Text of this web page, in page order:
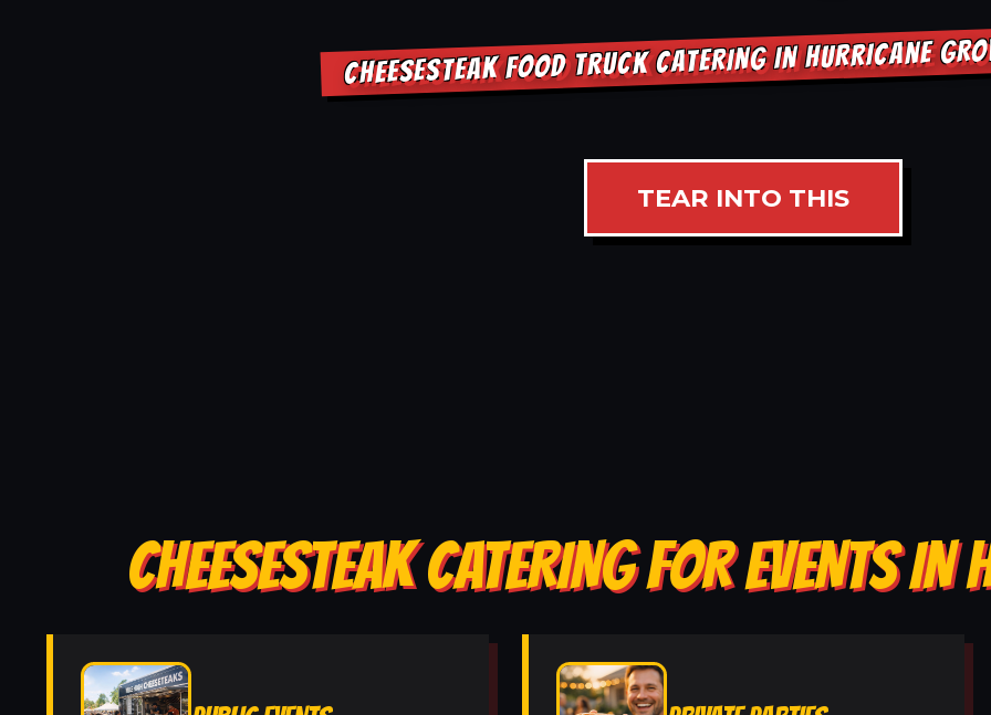
CHEESESTEAK FOOD TRUCK CATERING IN HURRICANE
TEAR INTO THIS
CHEESESTEAK CATERING FOR EVENTS IN